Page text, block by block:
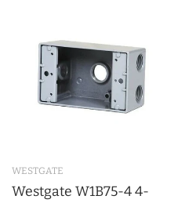
WESTGATE
Westgate W1B75-4 4-